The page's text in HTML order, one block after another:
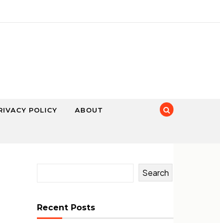
POLICY ABOUT
Search
Recent Posts